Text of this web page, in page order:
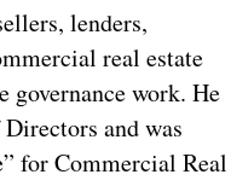
lenders,
real estate
governance work. He
and was
for Commercial Real